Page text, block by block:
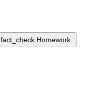
fact_check Homework